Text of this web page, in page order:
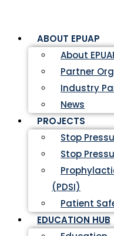
ABOUT EPUAP
About
Partner
Industry
News
PROJECTS
Stop
Stop
(PDSI)
Patient
EDUCATION HUB